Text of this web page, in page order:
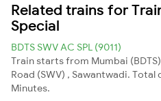
Related trains for
Special
BDTS SWV AC SPL (9011)
Train starts from Mumbai
Road (SWV) , Sawantwadi.
Minutes.